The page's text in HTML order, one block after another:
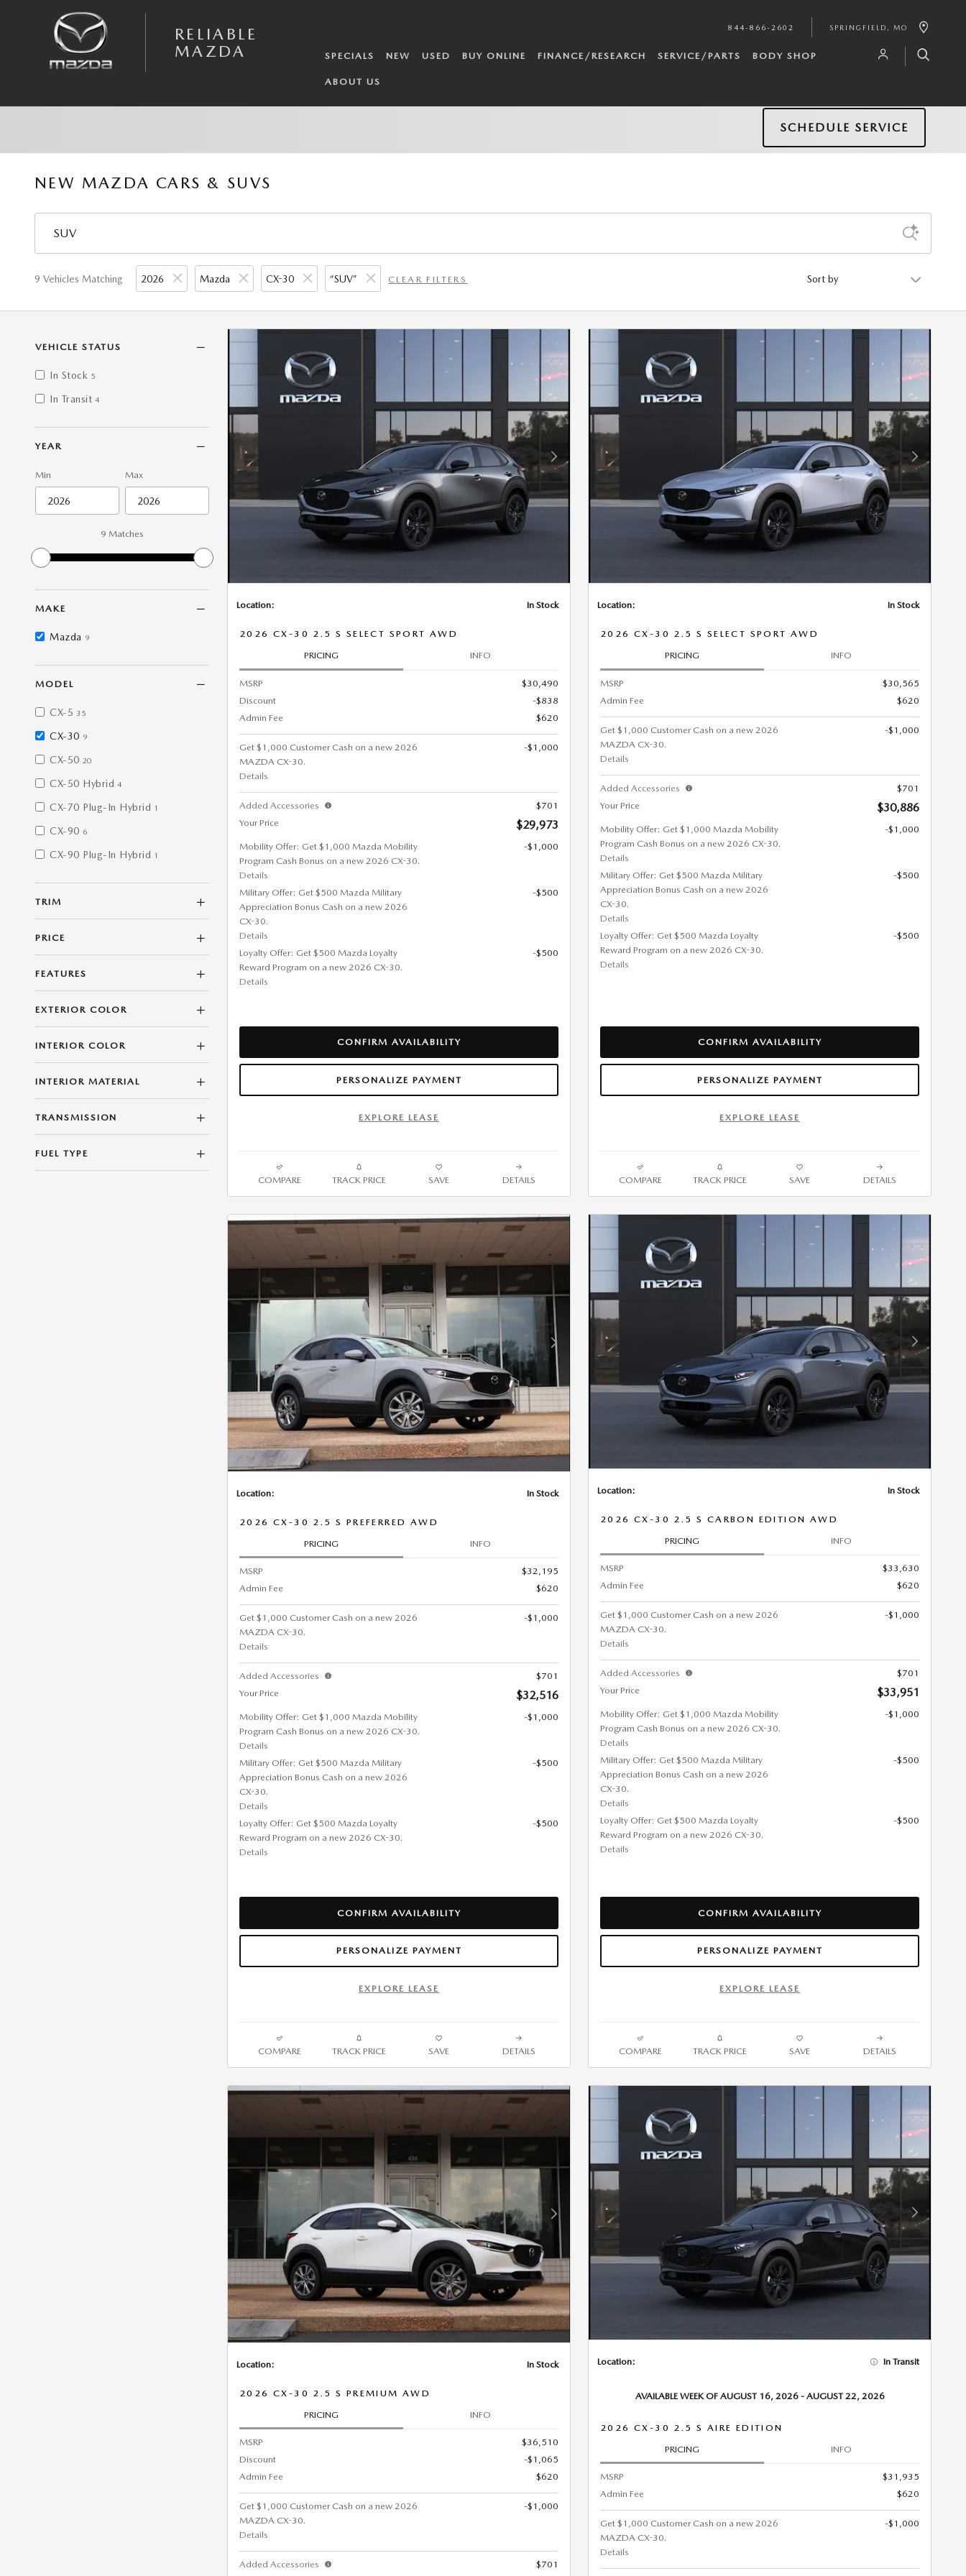
RELIABLE
MAZDA
844-866-2602 SPRINGFIELD , MO
SPECIALS NEW USED BUY ONLINE FINANCE/RESEARCH SERVICE/PARTS BODY SHOP
ABOUT US
SCHEDULE SERVICE
NEW MAZDA CARS & SUVS
9 Vehicles Matching 2026 Mazda CX-30 “SUV” CLEAR FILTERS
VEHICLE STATUS
In Stock 5
In Transit 4
YEAR
Min Max
9 Matches
MAKE
Mazda 9
MODEL
CX-5 35
CX-30 9
CX-50 20
CX-50 Hybrid 4
CX-70 Plug-In Hybrid 1
CX-90 6
CX-90 Plug-In Hybrid 1
TRIM
PRICE
FEATURES
EXTERIOR COLOR
INTERIOR COLOR
INTERIOR MATERIAL
TRANSMISSION
FUEL TYPE
Next Photo
Location: In Stock
2026 CX-30 2.5 S SELECT SPORT AWD
PRICING INFO
MSRP
$30,490
Discount
-$838
Admin Fee
$620
Get $1,000 Customer Cash on a new 2026
MAZDA CX-30.
Details
-$1,000
Added Accessories
$701
Your Price
$29,973
Mobility Offer: Get $1,000 Mazda Mobility
Program Cash Bonus on a new 2026 CX-30.
Details
-$1,000
Military Offer: Get $500 Mazda Military
Appreciation Bonus Cash on a new 2026
CX-30.
Details
-$500
Loyalty Offer: Get $500 Mazda Loyalty
Reward Program on a new 2026 CX-30.
Details
-$500
CONFIRM AVAILABILITY
PERSONALIZE PAYMENT
EXPLORE LEASE
COMPARE TRACK PRICE SAVE DETAILS
Next Photo
Location: In Stock
2026 CX-30 2.5 S SELECT SPORT AWD
PRICING INFO
MSRP
$30,565
Admin Fee
$620
Get $1,000 Customer Cash on a new 2026
MAZDA CX-30.
Details
-$1,000
Added Accessories
$701
Your Price
$30,886
Mobility Offer: Get $1,000 Mazda Mobility
Program Cash Bonus on a new 2026 CX-30.
Details
-$1,000
Military Offer: Get $500 Mazda Military
Appreciation Bonus Cash on a new 2026
CX-30.
Details
-$500
Loyalty Offer: Get $500 Mazda Loyalty
Reward Program on a new 2026 CX-30.
Details
-$500
CONFIRM AVAILABILITY
PERSONALIZE PAYMENT
EXPLORE LEASE
COMPARE TRACK PRICE SAVE DETAILS
Next Photo
Location: In Stock
2026 CX-30 2.5 S PREFERRED AWD
PRICING INFO
MSRP
$32,195
Admin Fee
$620
Get $1,000 Customer Cash on a new 2026
MAZDA CX-30.
Details
-$1,000
Added Accessories
$701
Your Price
$32,516
Mobility Offer: Get $1,000 Mazda Mobility
Program Cash Bonus on a new 2026 CX-30.
Details
-$1,000
Military Offer: Get $500 Mazda Military
Appreciation Bonus Cash on a new 2026
CX-30.
Details
-$500
Loyalty Offer: Get $500 Mazda Loyalty
Reward Program on a new 2026 CX-30.
Details
-$500
CONFIRM AVAILABILITY
PERSONALIZE PAYMENT
EXPLORE LEASE
COMPARE TRACK PRICE SAVE DETAILS
Next Photo
Location: In Stock
2026 CX-30 2.5 S CARBON EDITION AWD
PRICING INFO
MSRP
$33,630
Admin Fee
$620
Get $1,000 Customer Cash on a new 2026
MAZDA CX-30.
Details
-$1,000
Added Accessories
$701
Your Price
$33,951
Mobility Offer: Get $1,000 Mazda Mobility
Program Cash Bonus on a new 2026 CX-30.
Details
-$1,000
Military Offer: Get $500 Mazda Military
Appreciation Bonus Cash on a new 2026
CX-30.
Details
-$500
Loyalty Offer: Get $500 Mazda Loyalty
Reward Program on a new 2026 CX-30.
Details
-$500
CONFIRM AVAILABILITY
PERSONALIZE PAYMENT
EXPLORE LEASE
COMPARE TRACK PRICE SAVE DETAILS
Next Photo
Location: In Stock
2026 CX-30 2.5 S PREMIUM AWD
PRICING INFO
MSRP
$36,510
Discount
-$1,065
Admin Fee
$620
Get $1,000 Customer Cash on a new 2026
MAZDA CX-30.
Details
-$1,000
Added Accessories $701
Next Photo
Location: In Transit
AVAILABLE WEEK OF AUGUST 16, 2026 - AUGUST 22, 2026
2026 CX-30 2.5 S AIRE EDITION
PRICING INFO
MSRP
$31,935
Admin Fee
$620
Get $1,000 Customer Cash on a new 2026
MAZDA CX-30.
Details
-$1,000